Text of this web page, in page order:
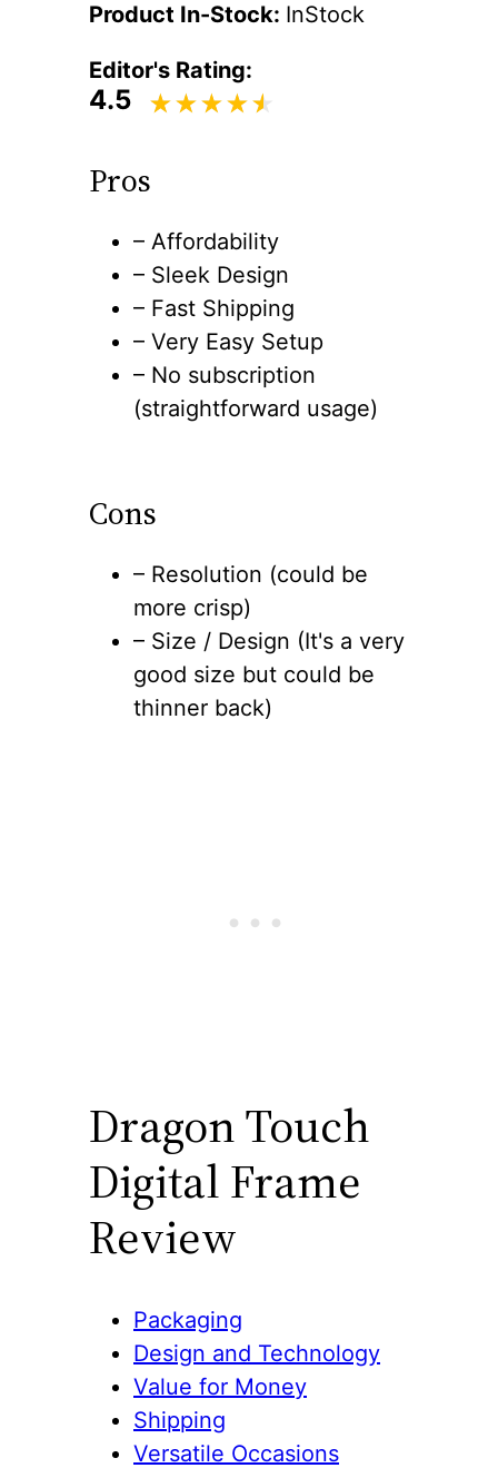
Product In-Stock: InStock
Editor's Rating:
4.5
Pros
– Affordability
– Sleek Design
– Fast Shipping
– Very Easy Setup
– No subscription
(straightforward usage)
Cons
– Resolution (could be
more crisp)
– Size / Design (It's a very
good size but could be
thinner back)
Dragon Touch
Digital Frame
Review
Packaging
Design and Technology
Value for Money
Shipping
Versatile Occasions